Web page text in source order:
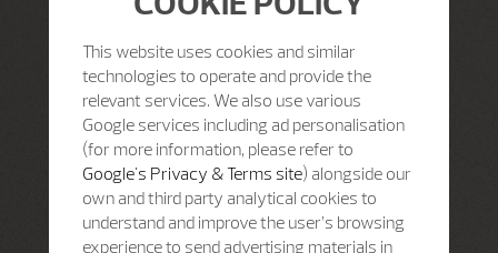
This website uses cookies and similar
technologies to operate and provide the
relevant services. We also use various
Google services including ad personalisation
(for more information, please refer to
Google's Privacy & Terms site) alongside our
own and third party analytical cookies to
understand and improve the user’s browsing
experience to send advertising materials in